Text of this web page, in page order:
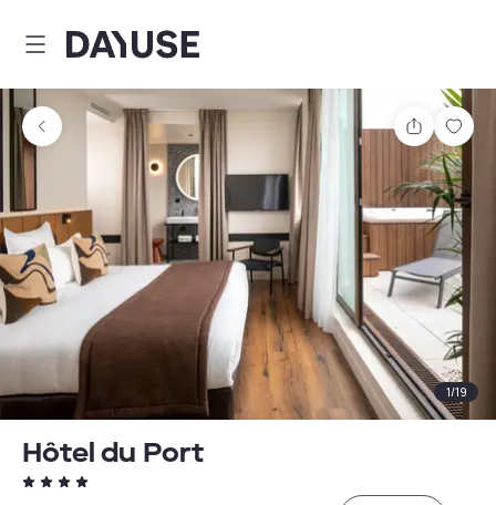
Dayuse
Share
1/19
Hôtel du Port